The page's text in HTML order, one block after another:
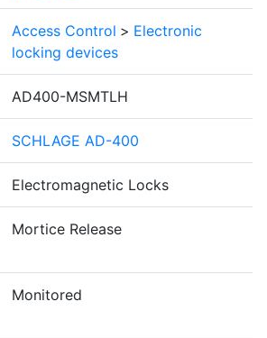
Access Control > Electronic
locking devices
AD400-MSMTLH
SCHLAGE AD-400
Electromagnetic Locks
Mortice Release
Monitored